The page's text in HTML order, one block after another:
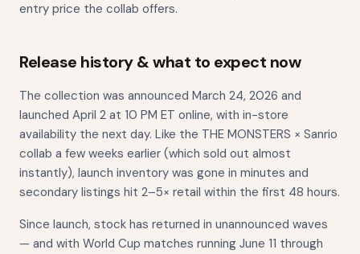
entry price the collab offers.
Release history & what to expect now
The collection was announced March 24, 2026 and
launched April 2 at 10 PM ET online, with in-store
availability the next day. Like the THE MONSTERS × Sanrio
collab a few weeks earlier (which sold out almost
instantly), launch inventory was gone in minutes and
secondary listings hit 2–5× retail within the first 48 hours.
Since launch, stock has returned in unannounced waves
— and with World Cup matches running June 11 through